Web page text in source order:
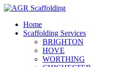
Home
Scaffolding Services
BRIGHTON
HOVE
WORTHING